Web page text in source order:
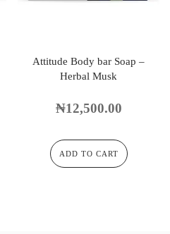
Attitude Body bar Soap –
Herbal Musk
₦12,500.00
ADD TO CART